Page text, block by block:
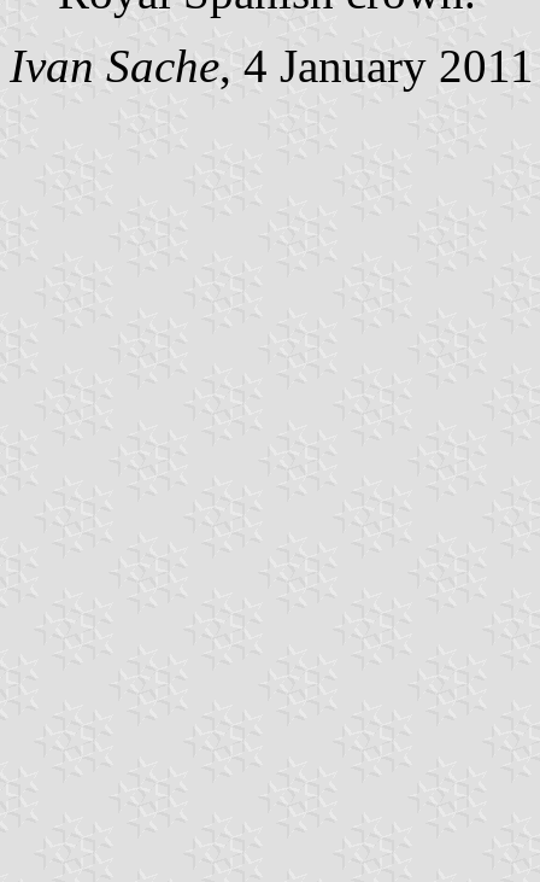
Ivan Sache, 4 January 2011